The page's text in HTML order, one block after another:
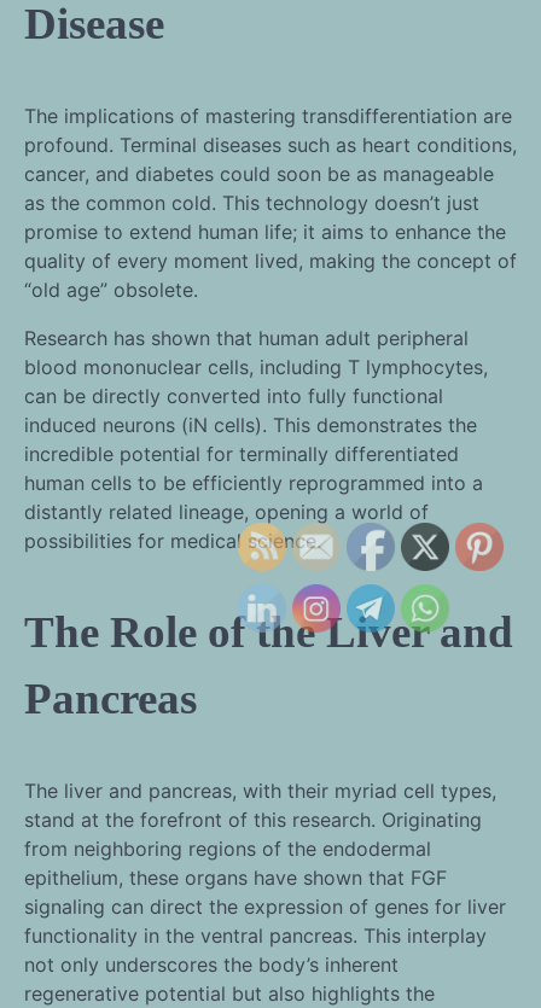
Disease
The implications of mastering transdifferentiation are
profound. Terminal diseases such as heart conditions,
cancer, and diabetes could soon be as manageable
as the common cold. This technology doesn’t just
promise to extend human life; it aims to enhance the
quality of every moment lived, making the concept of
“old age” obsolete.
Research has shown that human adult peripheral
blood mononuclear cells, including T lymphocytes,
can be directly converted into fully functional
induced neurons (iN cells). This demonstrates the
incredible potential for terminally differentiated
human cells to be efficiently reprogrammed into a
distantly related lineage, opening a world of
possibilities for medical science.
The Role of the Liver and
Pancreas
The liver and pancreas, with their myriad cell types,
stand at the forefront of this research. Originating
from neighboring regions of the endodermal
epithelium, these organs have shown that FGF
signaling can direct the expression of genes for liver
functionality in the ventral pancreas. This interplay
not only underscores the body’s inherent
regenerative potential but also highlights the